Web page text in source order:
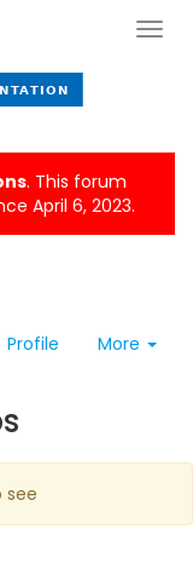
. This forum
April 6, 2023.
Profile More
see